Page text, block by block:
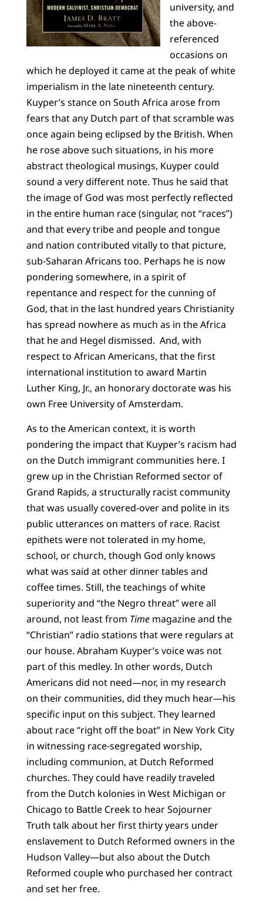
university, and
the above-
referenced
occasions on
which he deployed it came at the peak of white
imperialism in the late nineteenth century.
Kuyper’s stance on South Africa arose from
fears that any Dutch part of that scramble was
once again being eclipsed by the British. When
he rose above such situations, in his more
abstract theological musings, Kuyper could
sound a very different note. Thus he said that
the image of God was most perfectly reflected
in the entire human race (singular, not “races”)
and that every tribe and people and tongue
and nation contributed vitally to that picture,
sub-Saharan Africans too. Perhaps he is now
pondering somewhere, in a spirit of
repentance and respect for the cunning of
God, that in the last hundred years Christianity
has spread nowhere as much as in the Africa
that he and Hegel dismissed. And, with
respect to African Americans, that the first
international institution to award Martin
Luther King, Jr., an honorary doctorate was his
own Free University of Amsterdam.
As to the American context, it is worth
pondering the impact that Kuyper’s racism had
on the Dutch immigrant communities here. I
grew up in the Christian Reformed sector of
Grand Rapids, a structurally racist community
that was usually covered-over and polite in its
public utterances on matters of race. Racist
epithets were not tolerated in my home,
school, or church, though God only knows
what was said at other dinner tables and
coffee times. Still, the teachings of white
superiority and “the Negro threat” were all
around, not least from Timemagazine and the
“Christian” radio stations that were regulars at
our house. Abraham Kuyper’s voice was not
part of this medley. In other words, Dutch
Americans did not need—nor, in my research
on their communities, did they much hear—his
specific input on this subject. They learned
about race “right off the boat” in New York City
in witnessing race-segregated worship,
including communion, at Dutch Reformed
churches. They could have readily traveled
from the Dutch kolonies in West Michigan or
Chicago to Battle Creek to hear Sojourner
Truth talk about her first thirty years under
enslavement to Dutch Reformed owners in the
Hudson Valley—but also about the Dutch
Reformed couple who purchased her contract
and set her free.